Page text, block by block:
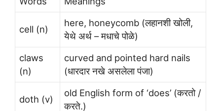
cell (n)
here, honeycomb (लहानशी खोली,
येथे अर्थ – मधाचे पोळे)
claws
(n)
curved and pointed hard nails
(धारदार नखे असलेला पंजा)
doth (v)
old English form of ‘does’ (करतो /
करते.)